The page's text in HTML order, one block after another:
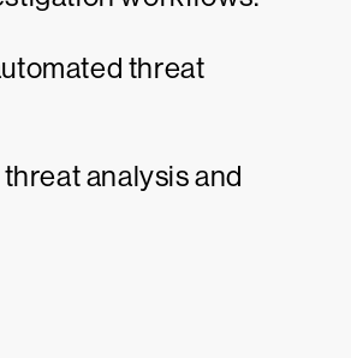
threat
analysis and